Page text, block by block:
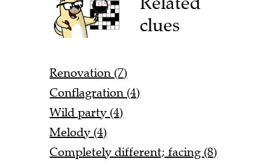
clues
Renovation (7)
Conflagration (4)
Wild party (4)
Melody (4)
Completely different; facing (8)